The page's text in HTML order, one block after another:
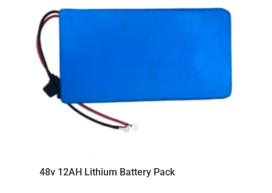
48v 12AH Lithium Battery Pack